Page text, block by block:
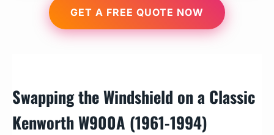
GET A FREE QUOTE NOW
Swapping the Windshield on a Classic
Kenworth W900A (1961-1994)